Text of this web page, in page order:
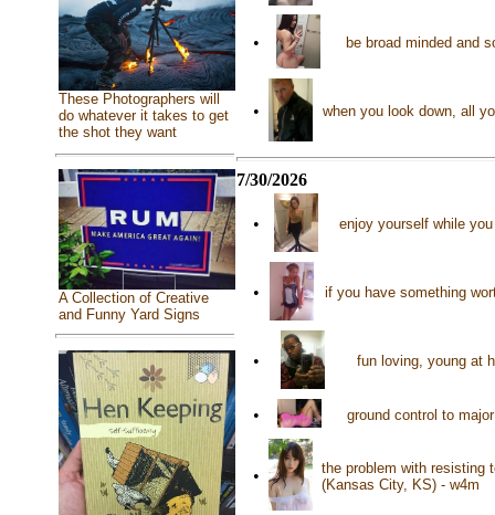
These Photographers will
do whatever it takes to get
the shot they want
A Collection of Creative
and Funny Yard Signs
• be broad minded and
• when you look down, all
7/30/2026
• enjoy yourself while
• if you have something
• fun loving, young at
• ground control to
•
the problem with resisting
(Kansas City, KS) - w4m